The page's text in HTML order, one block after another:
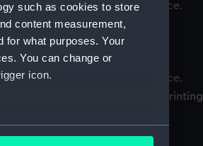
such as cookies to store
content measurement,
for what purposes. Your
You can change or
icon.
meters
plate
Nelson & Bronte printing plate (Printing